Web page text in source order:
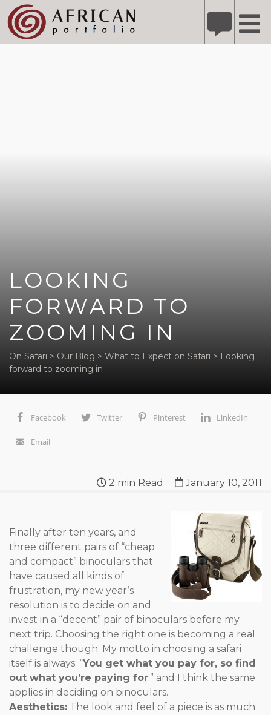
Refer A Friend for A Chance to Win A Safari DETAILS
LOOKING
FORWARD TO
ZOOMING IN
On Safari > Our Blog > What to Expect on Safari > Looking
forward to zooming in
Facebook Twitter Pinterest LinkedIn
Email
2 min Read January 10, 2011
Finally after ten years, and
three different pairs of “cheap
and compact” binoculars that
have caused all kinds of
frustration, my new year’s
resolution is to decide on and
invest in a “decent” pair of binoculars before my
next trip. Choosing the right one is becoming a real
challenge though. My motto in choosing a safari
itself is always: “You get what you pay for, so find
out what you’re paying for.” and I think the same
applies in deciding on binoculars.
Aesthetics: The look and feel of a piece is as much